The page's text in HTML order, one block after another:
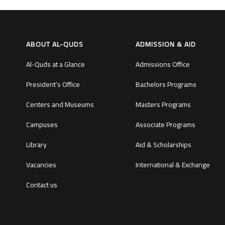
ABOUT AL-QUDS
Al-Quds at a Glance
President’s Office
Centers and Museums
Campuses
Library
Vacancies
Contact us
ADMISSION & AID
Admissions Office
Bachelors Programs
Masters Programs
Associate Programs
Aid & Scholarships
International & Exchange